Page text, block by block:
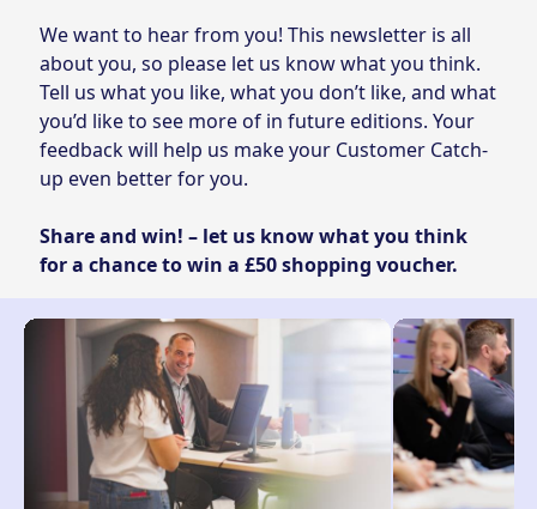
We want to hear from you! This newsletter is all
about you, so please let us know what you think.
Tell us what you like, what you don’t like, and what
you’d like to see more of in future editions. Your
feedback will help us make your Customer Catch-
up even better for you.
Share and win! – let us know what you think
for a chance to win a £50 shopping voucher.